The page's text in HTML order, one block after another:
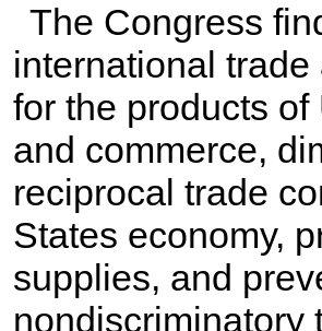
The Congress
international
for the products
and commerce,
reciprocal trade
States economy,
supplies, and
nondiscriminatory